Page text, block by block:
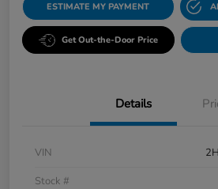
ESTIMATE MY PAYMENT
Get Out-the-Door Price
Details
VIN
Stock #